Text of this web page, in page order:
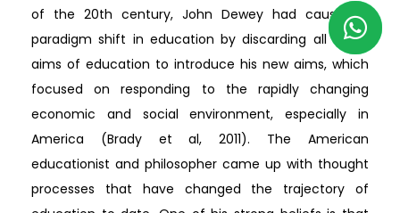
of the 20th century, John Dewey had caused a
paradigm shift in education by discarding all these
aims of education to introduce his new aims, which
focused on responding to the rapidly changing
economic and social environment, especially in
America (Brady et al, 2011). The American
educationist and philosopher came up with thought
processes that have changed the trajectory of